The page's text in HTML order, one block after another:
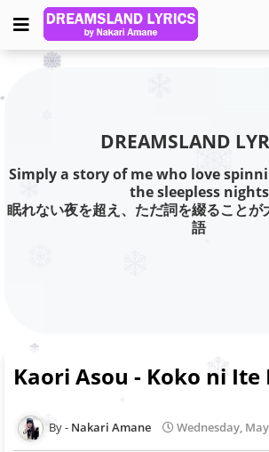
DREAMSLAND
Simply a story of me who love
the sleepless nights
眠れない夜を超え、ただ詞を綴ることが
語
Kaori Asou - Koko ni Ite
Nakari Amane Wednesday,